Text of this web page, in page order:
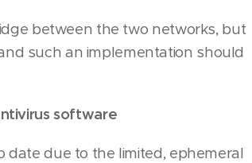
between the two networks, but
such an implementation should
software
due to the limited, ephemeral